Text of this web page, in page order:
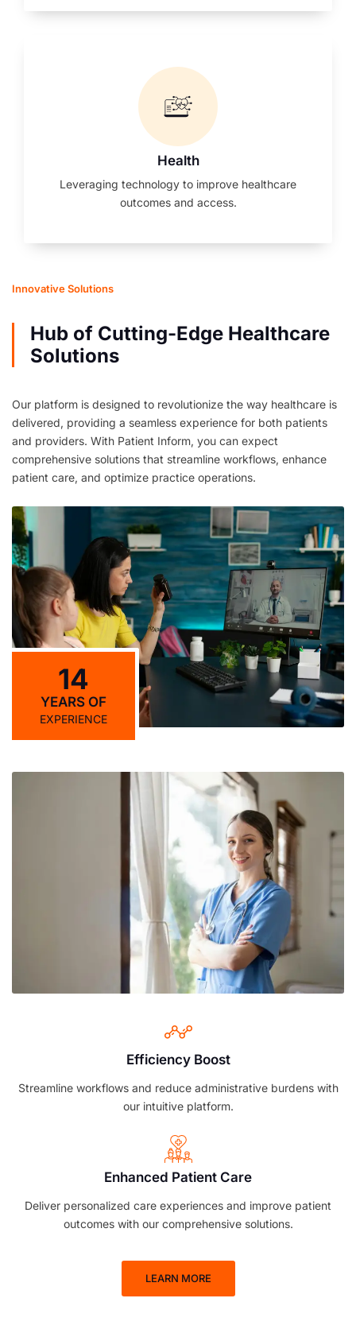
Health
Leveraging technology to improve healthcare
outcomes and access.
Innovative Solutions
Hub of Cutting-Edge Healthcare
Solutions
Our platform is designed to revolutionize the way healthcare is
delivered, providing a seamless experience for both patients
and providers. With Patient Inform, you can expect
comprehensive solutions that streamline workflows, enhance
patient care, and optimize practice operations.
14
YEARS OF
EXPERIENCE
Efficiency Boost
Streamline workflows and reduce administrative burdens with
our intuitive platform.
Enhanced Patient Care
Deliver personalized care experiences and improve patient
outcomes with our comprehensive solutions.
LEARN MORE